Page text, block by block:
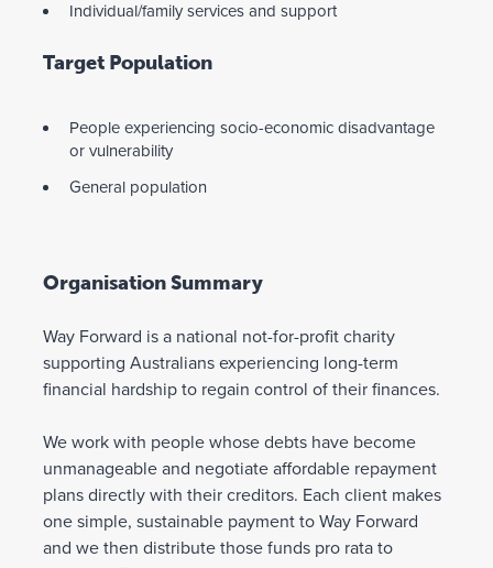
Individual/family services and support
Target Population
People experiencing socio-economic disadvantage
or vulnerability
General population
Organisation Summary
Way Forward is a national not-for-profit charity
supporting Australians experiencing long-term
financial hardship to regain control of their finances.
We work with people whose debts have become
unmanageable and negotiate affordable repayment
plans directly with their creditors. Each client makes
one simple, sustainable payment to Way Forward
and we then distribute those funds pro rata to